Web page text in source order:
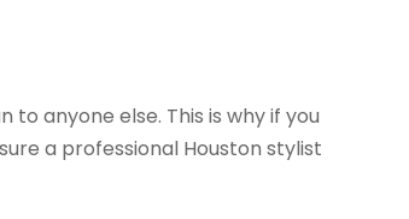
anyone else. This is why if you
a professional Houston stylist